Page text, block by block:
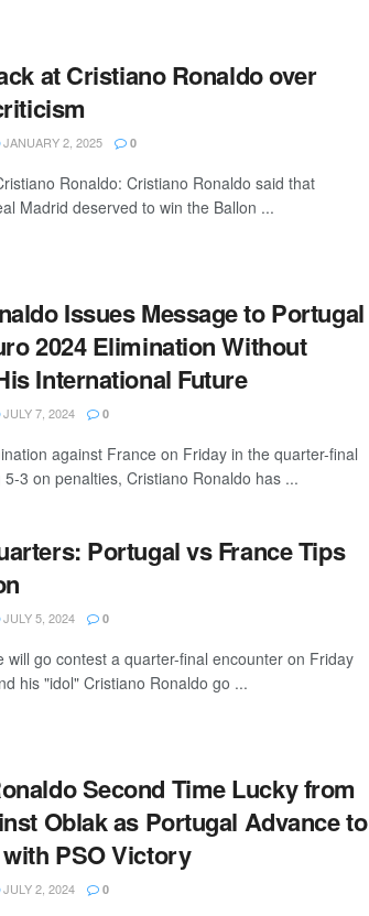
at Cristiano Ronaldo over
JANUARY 2, 2025 0
Ronaldo: Cristiano Ronaldo said that
Madrid deserved to win the Ballon ...
Issues Message to Portugal
2024 Elimination Without
International Future
JULY 7, 2024 0
against France on Friday in the quarter-final
3 on penalties, Cristiano Ronaldo has ...
Portugal vs France Tips
JULY 5, 2024 0
will go contest a quarter-final encounter on Friday
his "idol" Cristiano Ronaldo go ...
Second Time Lucky from
Oblak as Portugal Advance to
PSO Victory
JULY 2, 2024 0